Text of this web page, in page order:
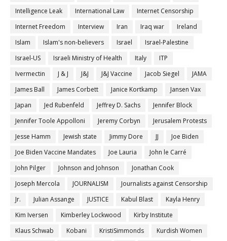
Intelligence Leak
International Law
Internet Censorship
Internet Freedom
Interview Iran Iraq war
Ireland
Islam
Islam's non-believers Israel
Israel-Palestine
Israel-US
Israeli Ministry of Health Italy
ITP
Ivermectin
J & J J&J J&J Vaccine Jacob Siegel
JAMA
James Ball
James Corbett Janice Kortkamp
Jansen Vax
Japan
Jed Rubenfeld Jeffrey D. Sachs
Jennifer Block
Jennifer Toole Appolloni
Jeremy Corbyn
Jerusalem Protests
Jesse Hamm
Jewish state Jimmy Dore JJ
Joe Biden
Joe Biden Vaccine Mandates
Joe Lauria
John le Carré
John Pilger
Johnson and Johnson
Jonathan Cook
Joseph Mercola
JOURNALISM
Journalists against Censorship
Jr.
Julian Assange JUSTICE Kabul Blast
Kayla Henry
Kim Iversen
Kimberley Lockwood
Kirby Institute
Klaus Schwab
Kobani KristiSimmonds
Kurdish Women